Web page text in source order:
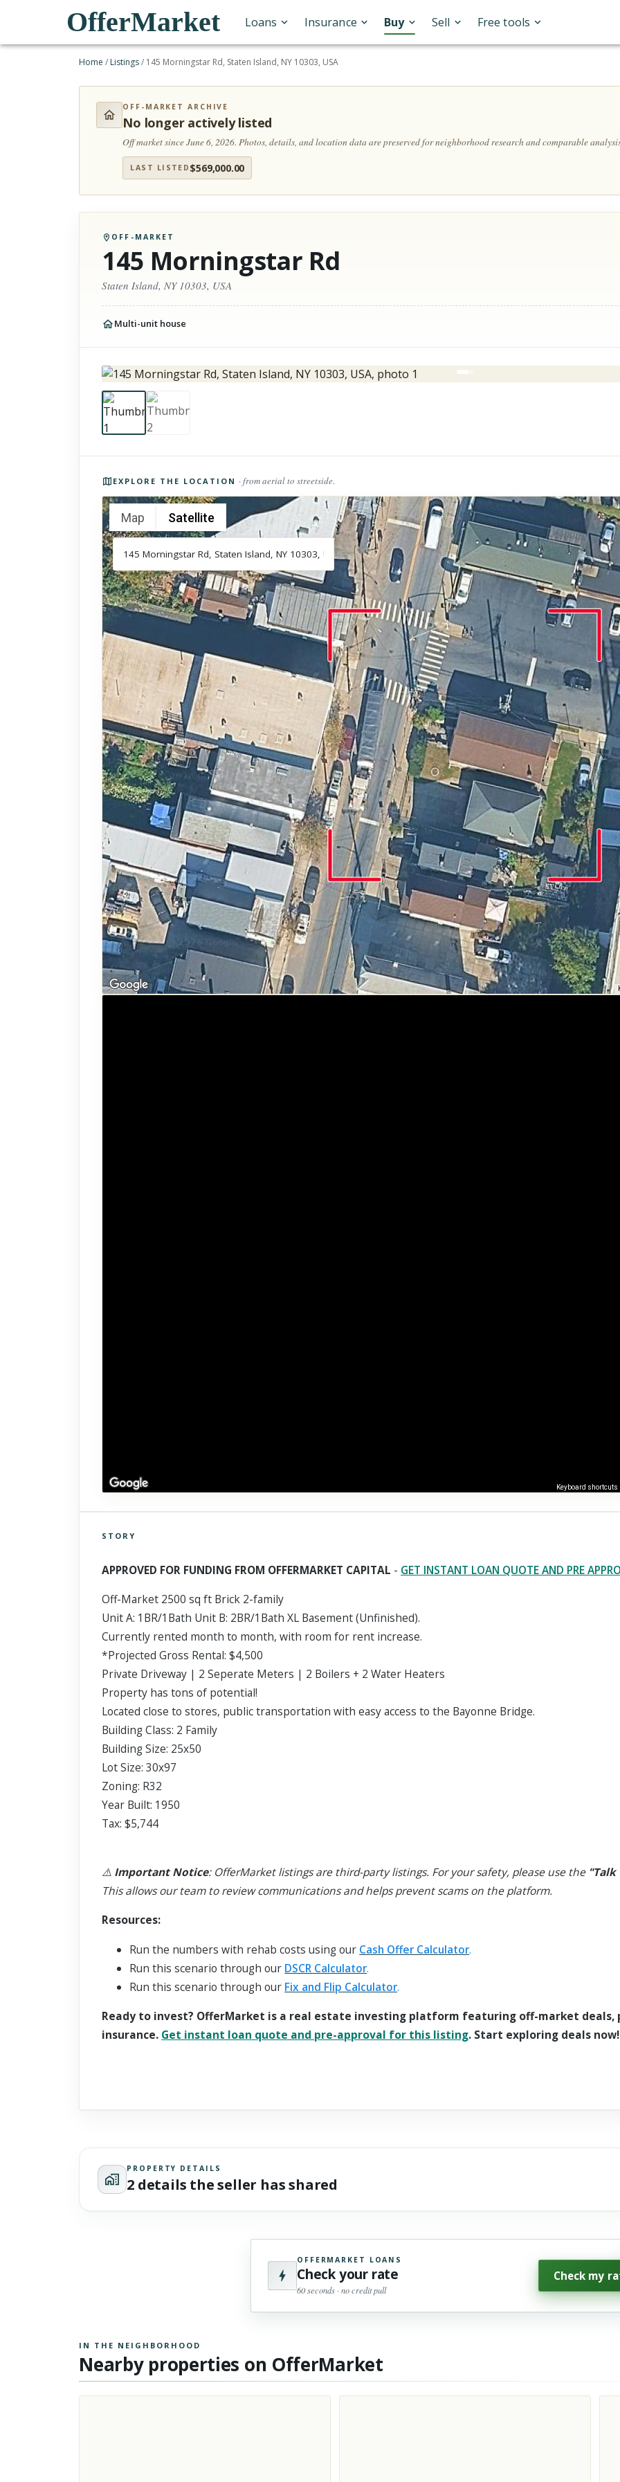
OfferMarket Loans Insurance Buy Sell Free tools
Home / Listings/ 145 Morningstar Rd, Staten Island, NY 10303, USA
OFF-MARKET ARCHIVE
No longer actively listed
Off market since June 6, 2026.Photos, details, and location data are preserved for neighborhood research and comparable
LAST LISTED $569,000.00
OFF-MARKET
145 Morningstar Rd
Staten Island, NY 10303, USA
Multi-unit house
EXPLORE THE LOCATION · from aerial to streetside.
Map Satellite
Keyboard shortcuts
activate it.
STORY
APPROVED FOR FUNDING FROM OFFERMARKET CAPITAL - GET INSTANT LOAN QUOTE AND PRE
Off-Market 2500 sq ft Brick 2-family
Unit A: 1BR/1Bath Unit B: 2BR/1Bath XL Basement (Unfinished).
Currently rented month to month, with room for rent increase.
*Projected Gross Rental: $4,500
Private Driveway | 2 Seperate Meters | 2 Boilers + 2 Water Heaters
Property has tons of potential!
Located close to stores, public transportation with easy access to the Bayonne Bridge.
Building Class: 2 Family
Building Size: 25x50
Lot Size: 30x97
Zoning: R32
Year Built: 1950
Tax: $5,744
⚠️ Important Notice: OfferMarket listings are third-party listings. For your safety, please use the
This allows our team to review communications and helps prevent scams on the platform.
Resources:
Run the numbers with rehab costs using our Cash Offer Calculator.
Run this scenario through our DSCR Calculator.
Run this scenario through our Fix and Flip Calculator.
Ready to invest? OfferMarket is a real estate investing platform featuring off-market
insurance. Get instant loan quote and pre-approval for this listing. Start exploring deals now!
PROPERTY DETAILS
2 details the seller has shared
OFFERMARKET LOANS
Check your rate
60 seconds · no credit pull
Check my
IN THE NEIGHBORHOOD
Nearby properties on OfferMarket